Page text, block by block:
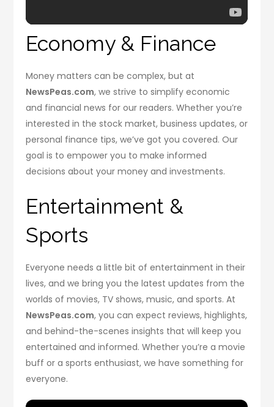
Economy & Finance
Money matters can be complex, but at
NewsPeas.com, we strive to simplify economic
and financial news for our readers. Whether you’re
interested in the stock market, business updates, or
personal finance tips, we’ve got you covered. Our
goal is to empower you to make informed
decisions about your money and investments.
Entertainment &
Sports
Everyone needs a little bit of entertainment in their
lives, and we bring you the latest updates from the
worlds of movies, TV shows, music, and sports. At
NewsPeas.com, you can expect reviews, highlights,
and behind-the-scenes insights that will keep you
entertained and informed. Whether you’re a movie
buff or a sports enthusiast, we have something for
everyone.